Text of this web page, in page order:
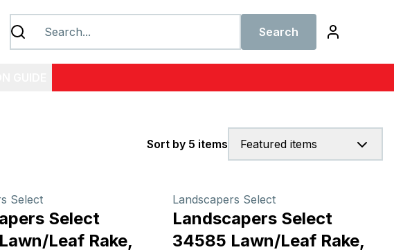
Search
Featured items
Sort by 5 items
Select
Select
Leaf Rake,
Landscapers Select
Landscapers Select
34585 Lawn/Leaf Rake,